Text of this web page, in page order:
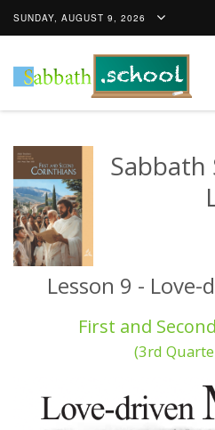
SUNDAY, AUGUST 9, 2026
Sabbath
Lesson 9 -
First and
(3rd